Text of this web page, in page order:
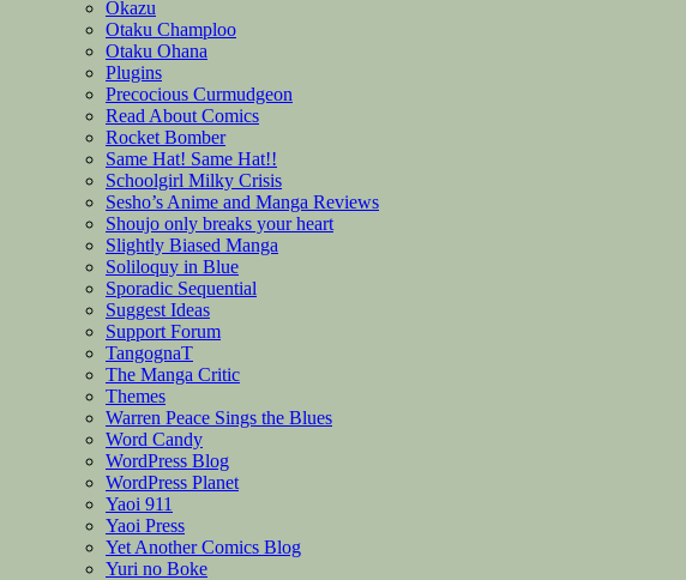
Okazu
Otaku Champloo
Otaku Ohana
Plugins
Precocious Curmudgeon
Read About Comics
Rocket Bomber
Same Hat! Same Hat!!
Schoolgirl Milky Crisis
Sesho’s Anime and Manga Reviews
Shoujo only breaks your heart
Slightly Biased Manga
Soliloquy in Blue
Sporadic Sequential
Suggest Ideas
Support Forum
TangognaT
The Manga Critic
Themes
Warren Peace Sings the Blues
Word Candy
WordPress Blog
WordPress Planet
Yaoi 911
Yaoi Press
Yet Another Comics Blog
Yuri no Boke